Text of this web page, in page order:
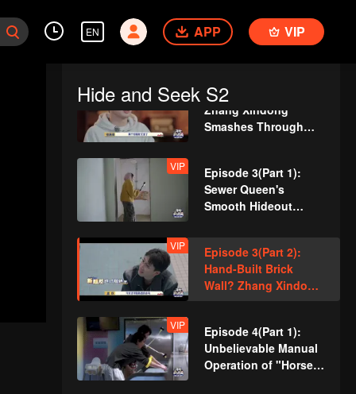
EN APP VIP
Hide and Seek S2
Pressure
Dedicated! A Player
Digs a Latrine to
Episode 2(Part 2):
Zhang Xindong
Smashes Through
VIP
Episode 3(Part 1):
Sewer Queen's
Smooth Hideout
VIP
Episode 3(Part 2):
Hand-Built Brick
Wall? Zhang Xindong
Trapped in Nighttime
VIP
Episode 4(Part 1):
Unbelievable Manual
Operation of "Horse's